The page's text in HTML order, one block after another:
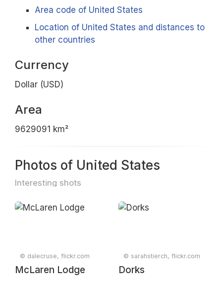
Area code of United States
Location of United States and distances to
other countries
Currency
Dollar (USD)
Area
9629091 km²
Photos of United States
Interesting shots
© dalecruse, flickr.com
McLaren Lodge
© sarahstierch, flickr.com
Dorks